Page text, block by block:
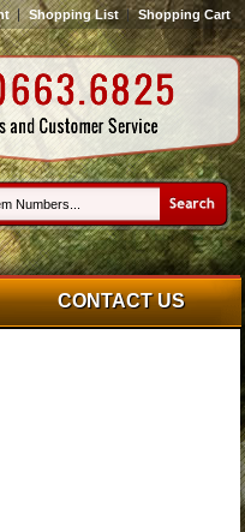
Shopping List Shopping Cart
CONTACT US